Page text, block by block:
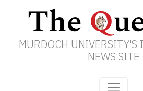
MURDOCH UNIVERSITY'S
NEWS SITE